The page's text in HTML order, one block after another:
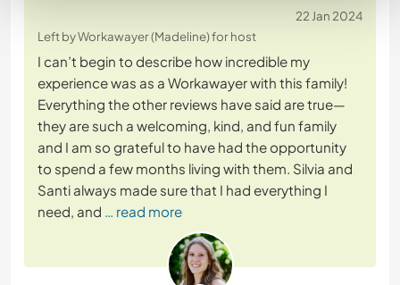
22 Jan 2024
Left by Workawayer (Madeline) for host
I can’t begin to describe how incredible my
experience was as a Workawayer with this family!
Everything the other reviews have said are true—
they are such a welcoming, kind, and fun family
and I am so grateful to have had the opportunity
to spend a few months living with them. Silvia and
Santi always made sure that I had everything I
need, and … read more